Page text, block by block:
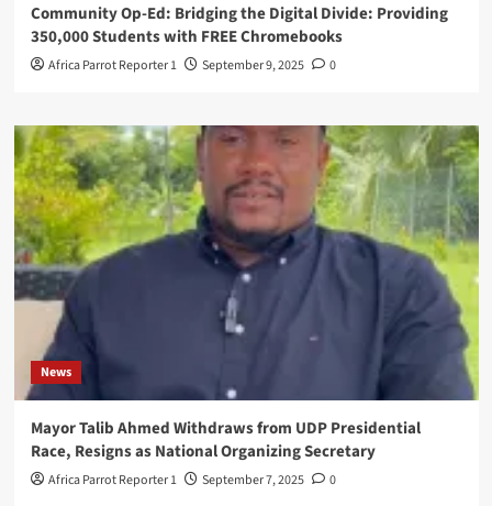
Community Op-Ed: Bridging the Digital Divide: Providing
350,000 Students with FREE Chromebooks
Africa Parrot Reporter 1 September 9, 2025 0
News
Mayor Talib Ahmed Withdraws from UDP Presidential
Race, Resigns as National Organizing Secretary
Africa Parrot Reporter 1 September 7, 2025 0